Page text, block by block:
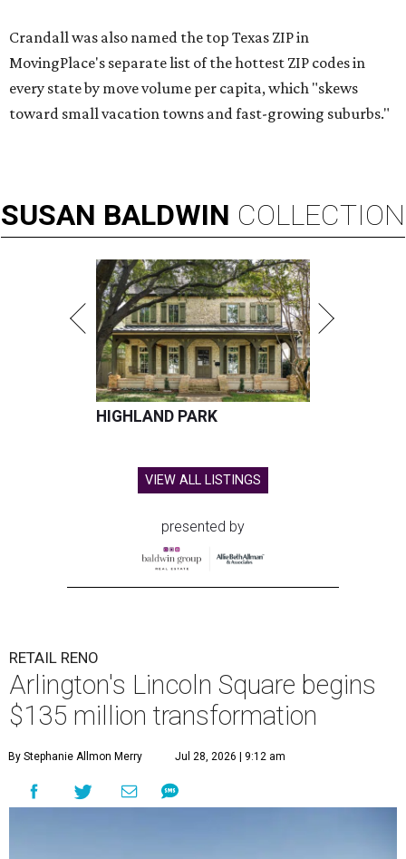
Crandall was also named the top Texas ZIP in
MovingPlace's separate list of the hottest ZIP codes in
every state by move volume per capita, which "skews
toward small vacation towns and fast-growing suburbs."
SUSAN BALDWIN COLLECTION
HIGHLAND PARK
VIEW ALL LISTINGS
presented by
RETAIL RENO
Arlington's Lincoln Square begins
$135 million transformation
By Stephanie Allmon Merry Jul 28, 2026 | 9:12 am